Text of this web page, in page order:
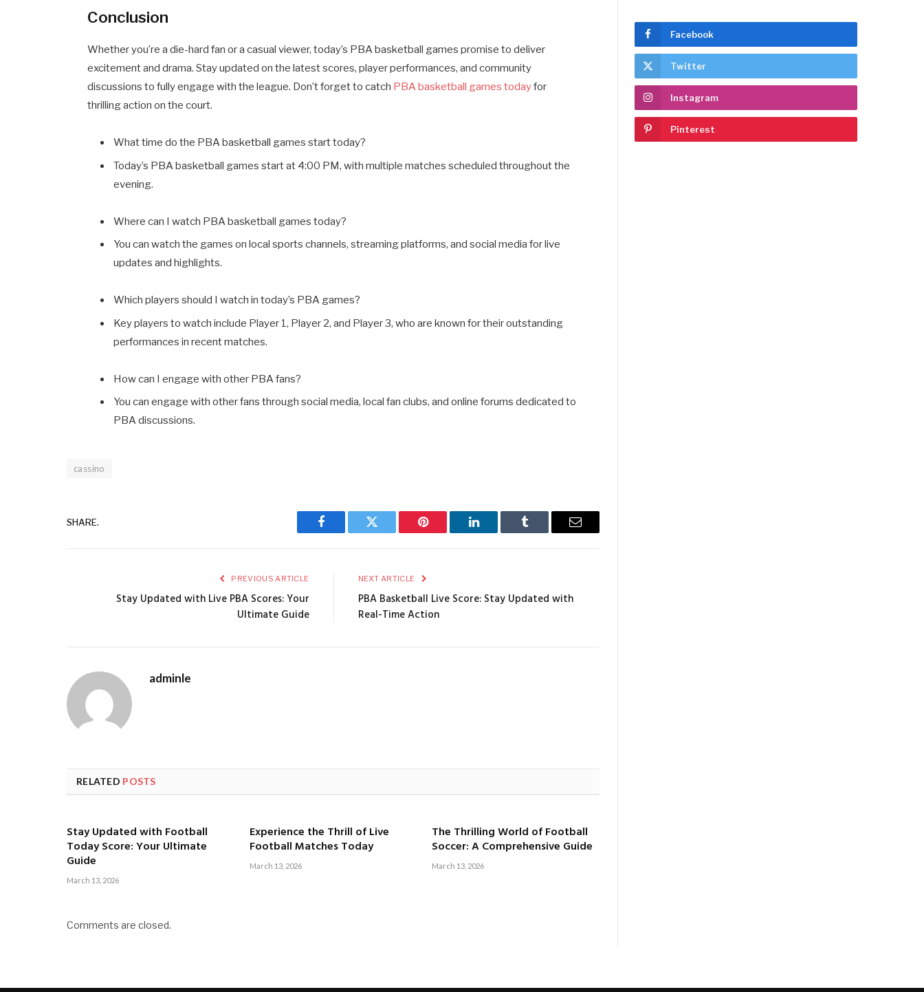
Conclusion
Whether you’re a die-hard fan or a casual viewer, today’s PBA basketball games promise to deliver
excitement and drama. Stay updated on the latest scores, player performances, and community
discussions to fully engage with the league. Don’t forget to catch PBA basketball games todayfor
thrilling action on the court.
What time do the PBA basketball games start today?
Today’s PBA basketball games start at 4:00 PM, with multiple matches scheduled throughout the
evening.
Where can I watch PBA basketball games today?
You can watch the games on local sports channels, streaming platforms, and social media for live
updates and highlights.
Which players should I watch in today’s PBA games?
Key players to watch include Player 1, Player 2, and Player 3, who are known for their outstanding
performances in recent matches.
How can I engage with other PBA fans?
You can engage with other fans through social media, local fan clubs, and online forums dedicated to
PBA discussions.
cassino
SHARE.
Facebook Twitter Pinterest LinkedIn Tumblr Email
PREVIOUS ARTICLE
Stay Updated with Live PBA Scores: Your
Ultimate Guide
NEXT ARTICLE
PBA Basketball Live Score: Stay Updated with
Real-Time Action
adminle
RELATED POSTS
Stay Updated with Football
Today Score: Your Ultimate
Guide
March 13, 2026
Experience the Thrill of Live
Football Matches Today
March 13, 2026
The Thrilling World of Football
Soccer: A Comprehensive Guide
March 13, 2026
Comments are closed.
Facebook
Twitter
Instagram
Pinterest